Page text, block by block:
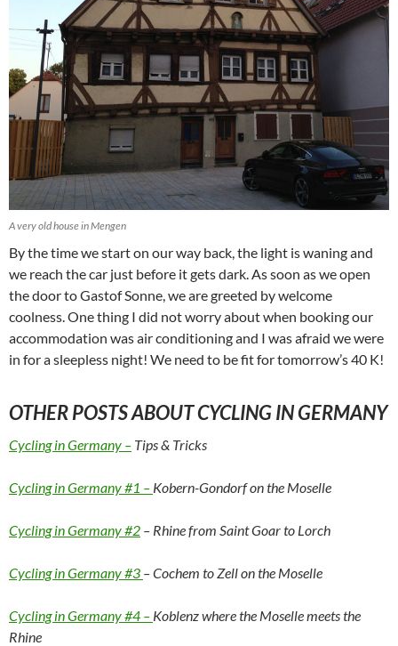
A very old house in Mengen
By the time we start on our way back, the light is waning and
we reach the car just before it gets dark. As soon as we open
the door to Gastof Sonne, we are greeted by welcome
coolness. One thing I did not worry about when booking our
accommodation was air conditioning and I was afraid we were
in for a sleepless night! We need to be fit for tomorrow’s 40 K!
OTHER POSTS ABOUT CYCLING IN GERMANY
Cycling in Germany – Tips & Tricks
Cycling in Germany #1 – Kobern-Gondorf on the Moselle
Cycling in Germany #2 – Rhine from Saint Goar to Lorch
Cycling in Germany #3 – Cochem to Zell on the Moselle
Cycling in Germany #4 – Koblenz where the Moselle meets the
Rhine